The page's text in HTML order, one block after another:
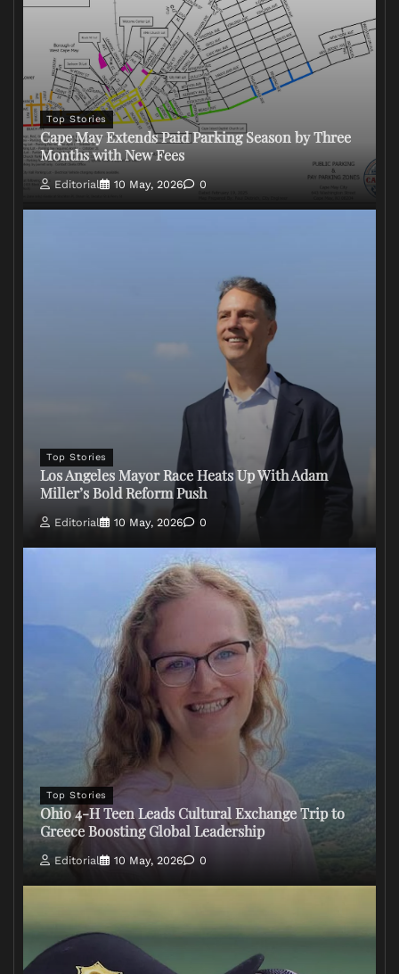
Top Stories
Cape May Extends Paid Parking Season by Three
Months with New Fees
Editorial 10 May, 2026 0
Top Stories
Los Angeles Mayor Race Heats Up With Adam
Miller’s Bold Reform Push
Editorial 10 May, 2026 0
Top Stories
Ohio 4-H Teen Leads Cultural Exchange Trip to
Greece Boosting Global Leadership
Editorial 10 May, 2026 0